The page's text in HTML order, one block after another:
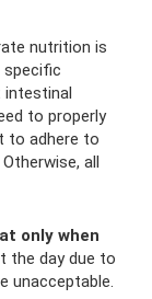
nutrition is
intestinal
to properly
to adhere to
all
only when
the day due to
unacceptable.